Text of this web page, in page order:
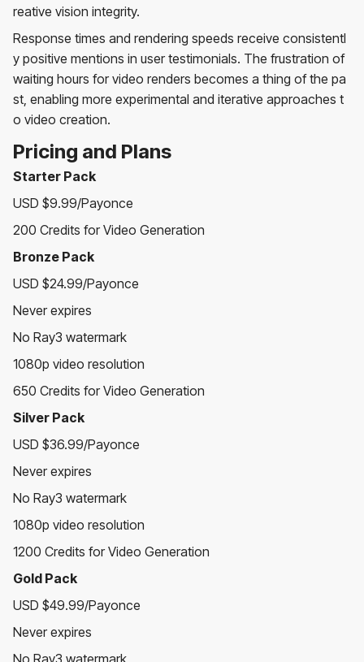
reative vision integrity.
Response times and rendering speeds receive consistentl
y positive mentions in user testimonials. The frustration of
waiting hours for video renders becomes a thing of the pa
st, enabling more experimental and iterative approaches t
o video creation.
Pricing and Plans
Starter Pack
USD $9.99/Payonce
200 Credits for Video Generation
Bronze Pack
USD $24.99/Payonce
Never expires
No Ray3 watermark
1080p video resolution
650 Credits for Video Generation
Silver Pack
USD $36.99/Payonce
Never expires
No Ray3 watermark
1080p video resolution
1200 Credits for Video Generation
Gold Pack
USD $49.99/Payonce
Never expires
No Ray3 watermark